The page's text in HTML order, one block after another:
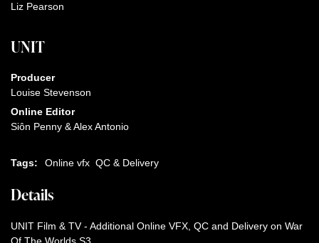
Liz Pearson
UNIT
Producer
Louise Stevenson
Online Editor
Siôn Penny & Alex Antonio
Tags: Online vfx QC & Delivery
Details
UNIT Film & TV - Additional Online VFX, QC and Delivery on War
Of The Worlds S3.